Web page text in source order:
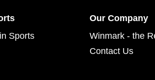
Sports
Our Company
Winmark - the
Contact Us